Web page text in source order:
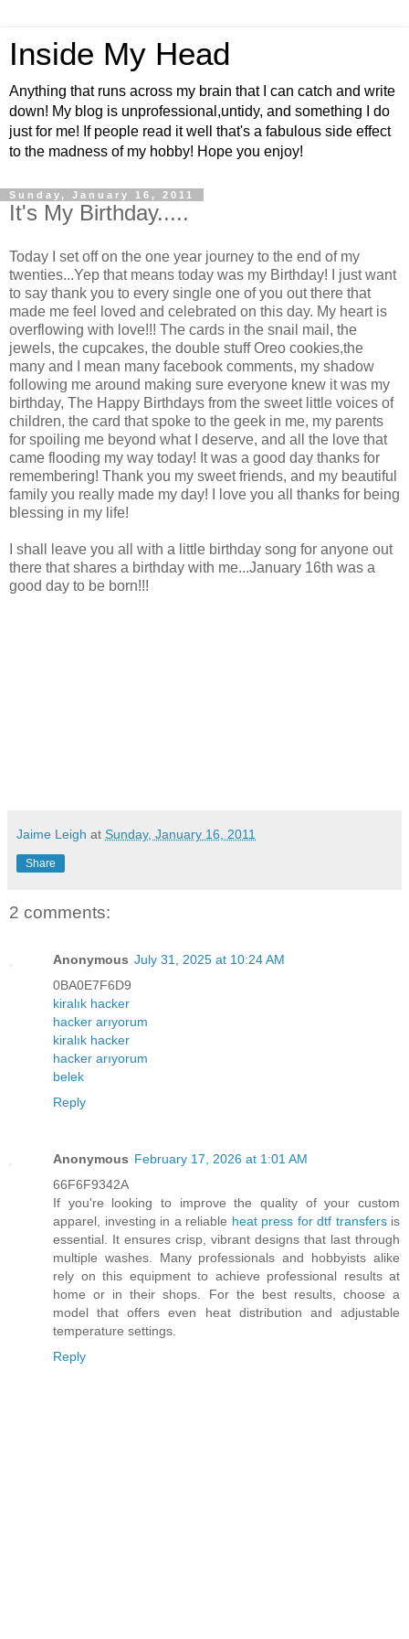
Inside My Head
Anything that runs across my brain that I can catch and write
down! My blog is unprofessional,untidy, and something I do
just for me! If people read it well that's a fabulous side effect
to the madness of my hobby! Hope you enjoy!
Sunday, January 16, 2011
It's My Birthday.....
Today I set off on the one year journey to the end of my
twenties...Yep that means today was my Birthday! I just want
to say thank you to every single one of you out there that
made me feel loved and celebrated on this day. My heart is
overflowing with love!!! The cards in the snail mail, the
jewels, the cupcakes, the double stuff Oreo cookies,the
many and I mean many facebook comments, my shadow
following me around making sure everyone knew it was my
birthday, The Happy Birthdays from the sweet little voices of
children, the card that spoke to the geek in me, my parents
for spoiling me beyond what I deserve, and all the love that
came flooding my way today! It was a good day thanks for
remembering! Thank you my sweet friends, and my beautiful
family you really made my day! I love you all thanks for being
blessing in my life!
I shall leave you all with a little birthday song for anyone out
there that shares a birthday with me...January 16th was a
good day to be born!!!
Jaime Leigh at Sunday, January 16, 2011
Share
2 comments:
Anonymous July 31, 2025 at 10:24 AM
0BA0E7F6D9
kiralık hacker
hacker arıyorum
kiralık hacker
hacker arıyorum
belek
Reply
Anonymous February 17, 2026 at 1:01 AM
66F6F9342A
If you're looking to improve the quality of your custom
apparel, investing in a reliable heat press for dtf transfersis
essential. It ensures crisp, vibrant designs that last through
multiple washes. Many professionals and hobbyists alike
rely on this equipment to achieve professional results at
home or in their shops. For the best results, choose a
model that offers even heat distribution and adjustable
temperature settings.
Reply